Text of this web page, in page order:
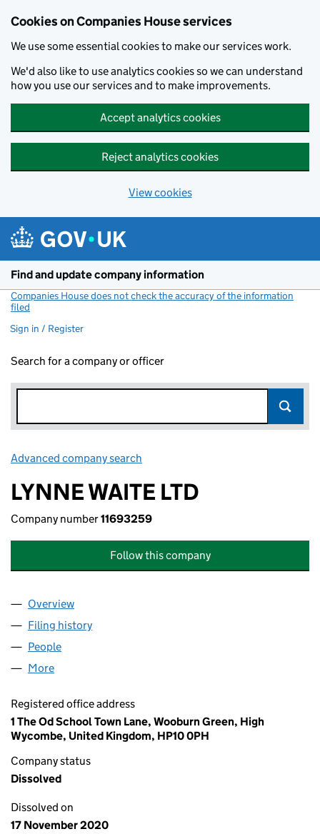
Cookies on Companies House services
We use some essential cookies to make our services work.
We'd also like to use analytics cookies so we can understand
how you use our services and to make improvements.
Accept analytics cookies
Reject analytics cookies
View cookies
Find and update company information
Companies House does not check the accuracy of the information
filed
Sign in / Register
Search for a company or officer
Advanced company search
LYNNE WAITE LTD
Company number11693259
Follow this company
Company
Overview
Filing history
People
More
Registered office address
1 The Od School Town Lane, Wooburn Green, High
Wycombe, United Kingdom, HP10 0PH
Company status
Dissolved
Dissolved on
17 November 2020